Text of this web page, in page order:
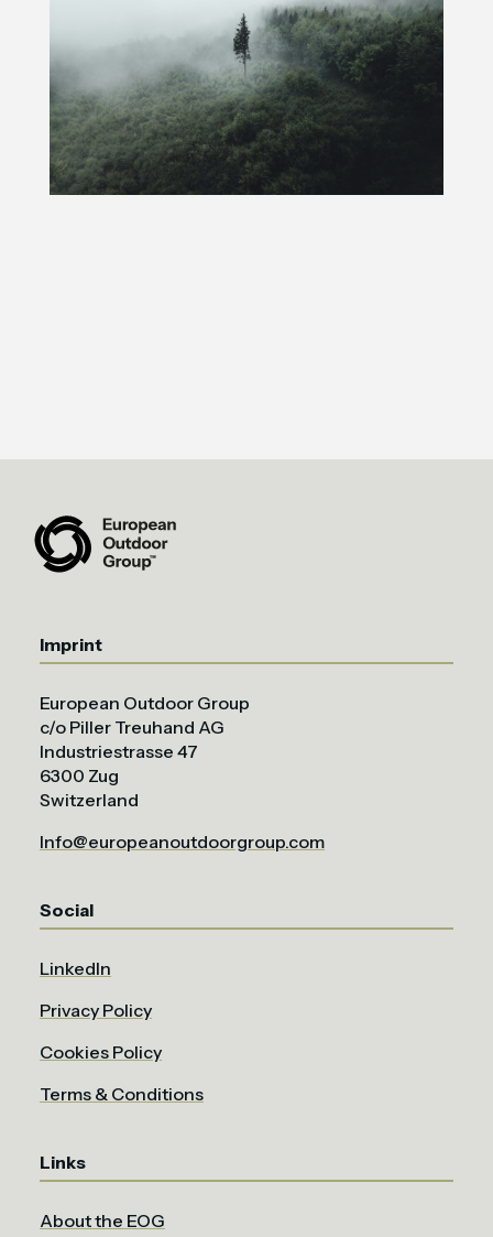
Imprint
European Outdoor Group
c/o Piller Treuhand AG
Industriestrasse 47
6300 Zug
Switzerland
Info@europeanoutdoorgroup.com
Social
LinkedIn
Privacy Policy
Cookies Policy
Terms & Conditions
Links
About the EOG